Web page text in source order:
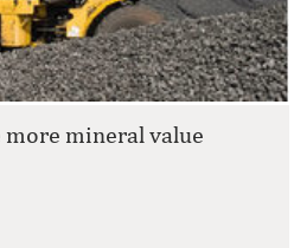
more mineral value